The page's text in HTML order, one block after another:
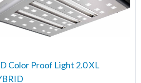
Color Proof Light 2.0 XL